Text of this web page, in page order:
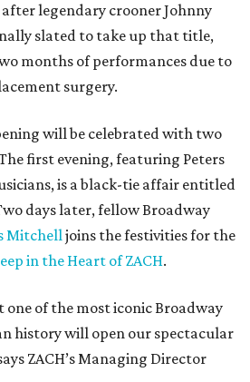
legendary crooner Johnny
slated to take up that title,
months of performances due to
surgery.
will be celebrated with two
first evening, featuring Peters
is a black-tie affair entitled
days later, fellow Broadway
Mitchell joins the festivities for the
in the Heart of ZACH.
of the most iconic Broadway
history will open our spectacular
ZACH’s Managing Director